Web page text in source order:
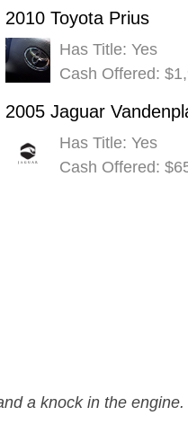
2010 Toyota Prius
Has Title: Yes
Cash Offered:
2005 Jaguar
Has Title: Yes
Cash Offered:
a knock in the